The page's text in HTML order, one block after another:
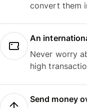
convert them
An
Never worry
high
Send money